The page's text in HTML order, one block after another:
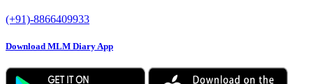
(+91)-8866409933
Download MLM Diary App